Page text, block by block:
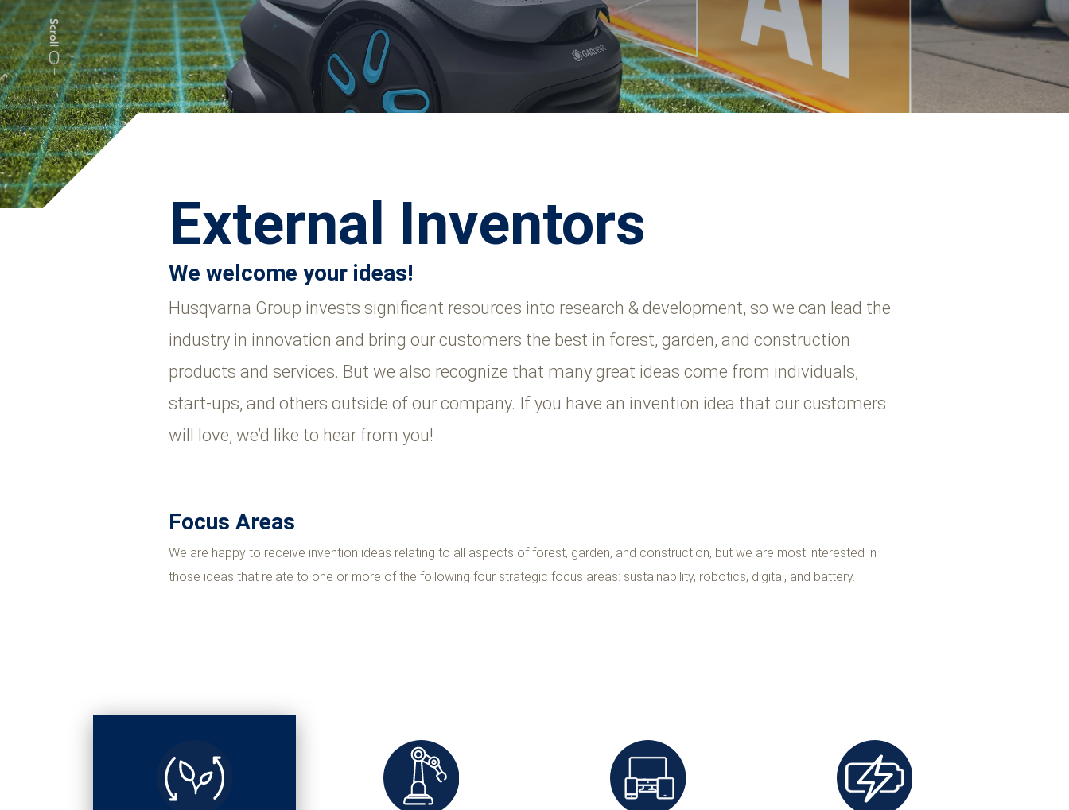
External Inventors
We welcome your ideas!
Husqvarna Group invests significant resources into research & development, so we can lead the
industry in innovation and bring our customers the best in forest, garden, and construction
products and services. But we also recognize that many great ideas come from individuals,
start-ups, and others outside of our company. If you have an invention idea that our customers
will love, we’d like to hear from you!
Focus Areas
We are happy to receive invention ideas relating to all aspects of forest, garden, and construction, but we are most interested in
those ideas that relate to one or more of the following four strategic focus areas: sustainability, robotics, digital, and battery.